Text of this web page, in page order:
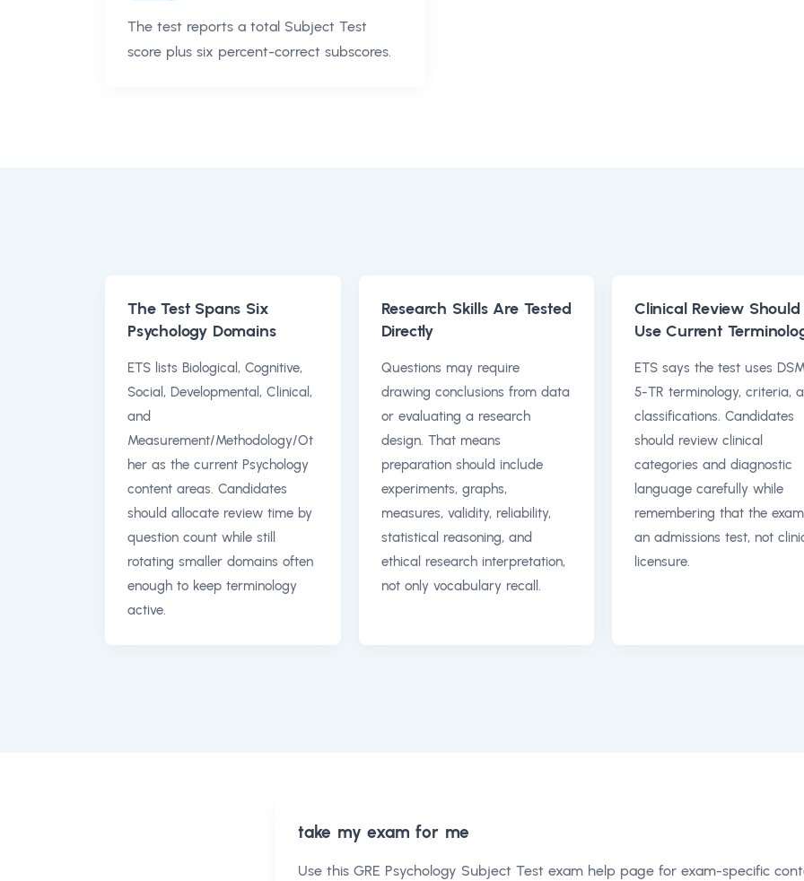
The test reports a total Subject Test
score plus six percent-correct subscores.
The Test Spans Six
Psychology Domains
ETS lists Biological, Cognitive,
Social, Developmental, Clinical,
and
Measurement/Methodology/Ot
her as the current Psychology
content areas. Candidates
should allocate review time by
question count while still
rotating smaller domains often
enough to keep terminology
active.
Research Skills Are Tested
Directly
Questions may require
drawing conclusions from data
or evaluating a research
design. That means
preparation should include
experiments, graphs,
measures, validity, reliability,
statistical reasoning, and
ethical research interpretation,
not only vocabulary recall.
Clinical Review Should
Use Current
ETS says the test uses
5-TR terminology, criteria,
classifications. Candidates
should review clinical
categories and diagnostic
language carefully while
remembering that the
an admissions test, not
licensure.
take my exam for me
Use this GRE Psychology Subject Test exam help page for exam-specific